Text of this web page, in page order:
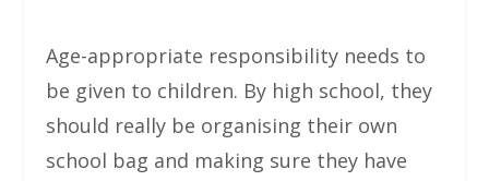
Age-appropriate responsibility needs to
be given to children. By high school, they
should really be organising their own
school bag and making sure they have